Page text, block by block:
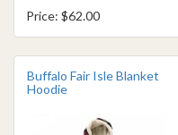
Price: $62.00
Buffalo Fair Isle Blanket
Hoodie